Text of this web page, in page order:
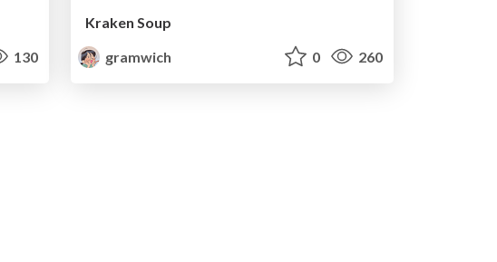
130
Kraken Soup
gramwich
0 260